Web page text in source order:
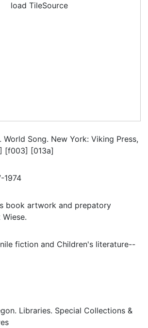
load TileSource
World Song. New York: Viking Press,
[f003] [013a]
1974
book artwork and prepatory
fiction and Children's literature--
Libraries. Special Collections &